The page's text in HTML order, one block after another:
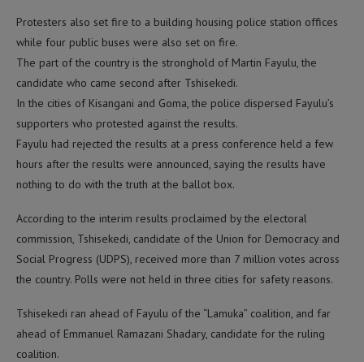
Protesters also set fire to a building housing police station offices
while four public buses were also set on fire.
The part of the country is the stronghold of Martin Fayulu, the
candidate who came second after Tshisekedi.
In the cities of Kisangani and Goma, the police dispersed Fayulu’s
supporters who protested against the results.
Fayulu had rejected the results at a press conference held a few
hours after the results were announced, saying the results have
nothing to do with the truth at the ballot box.
According to the interim results proclaimed by the electoral
commission, Tshisekedi, candidate of the Union for Democracy and
Social Progress (UDPS), received more than 7 million votes across
the country. Polls were not held in three cities for safety reasons.
Tshisekedi ran ahead of Fayulu of the “Lamuka” coalition, and far
ahead of Emmanuel Ramazani Shadary, candidate for the ruling
coalition.